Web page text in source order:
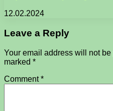
12.02.2024
Leave a Reply
Your email address will not
marked *
Comment*